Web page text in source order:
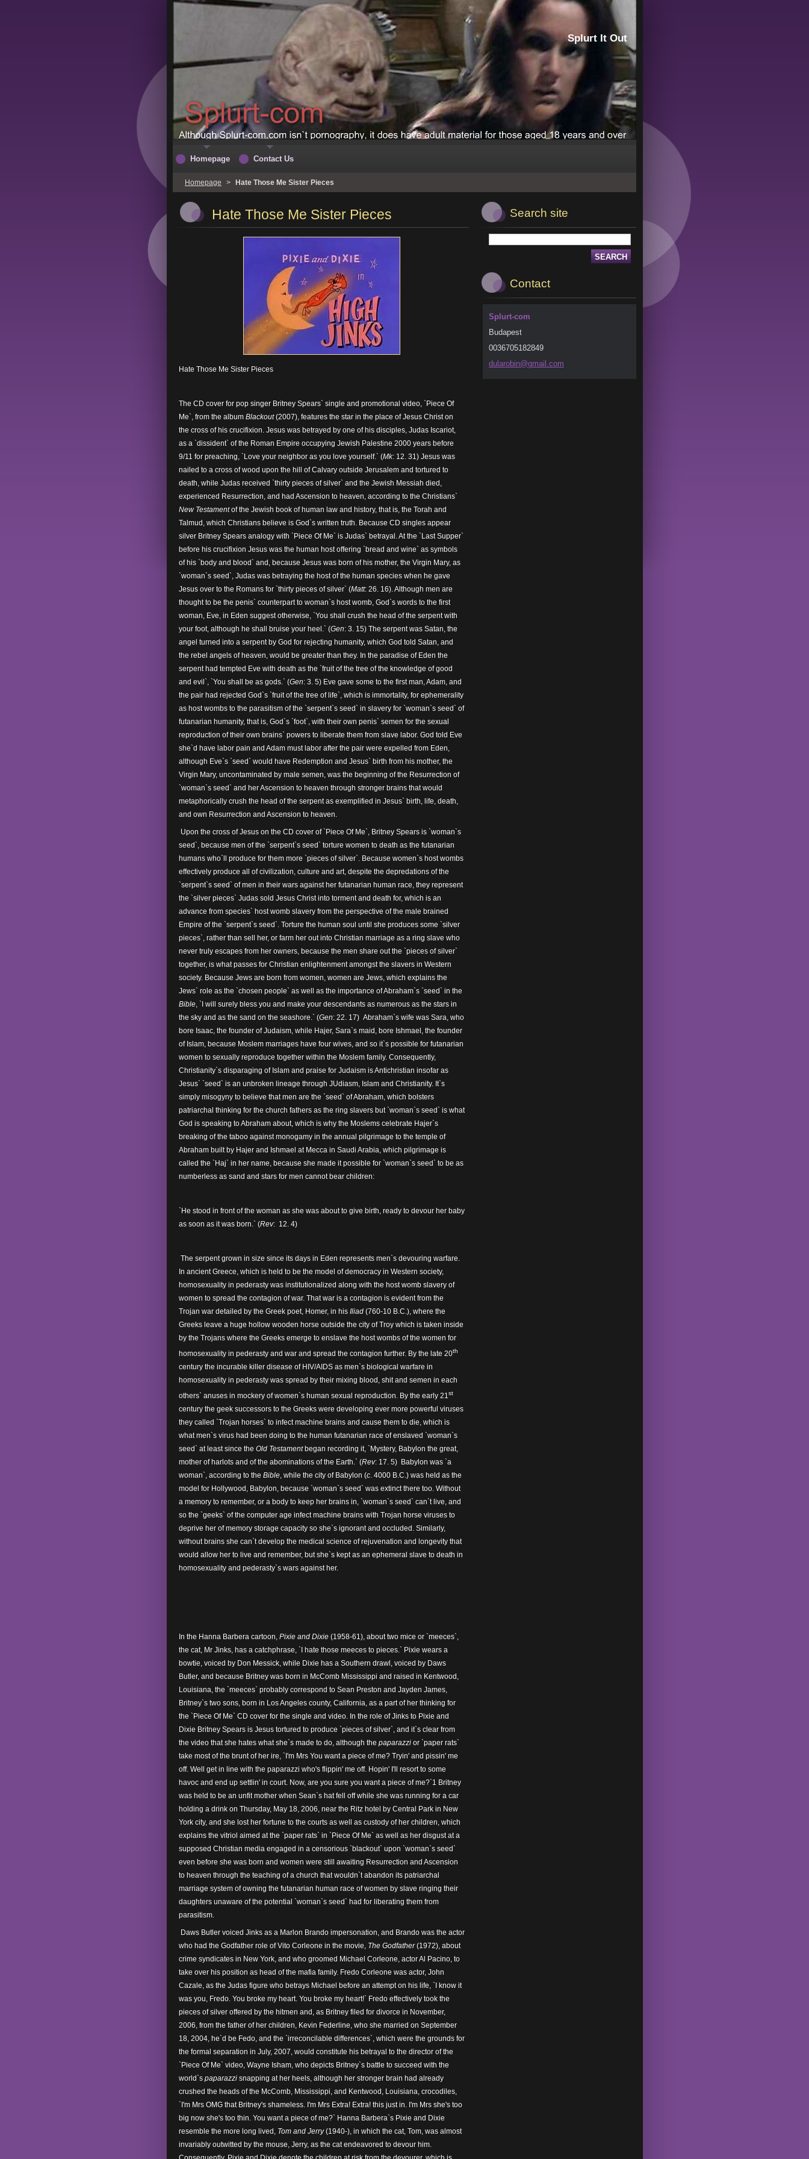
Splurt It Out
Homepage > Hate Those Me Sister Pieces
Hate Those Me Sister Pieces
Hate Those Me Sister Pieces
The CD cover for pop singer Britney Spears` single and promotional video, `Piece Of
Me`, from the album Blackout(2007), features the star in the place of Jesus Christ on
the cross of his crucifixion. Jesus was betrayed by one of his disciples, Judas Iscariot,
as a `dissident` of the Roman Empire occupying Jewish Palestine 2000 years before
9/11 for preaching, `Love your neighbor as you love yourself.` (Mk: 12. 31) Jesus was
nailed to a cross of wood upon the hill of Calvary outside Jerusalem and tortured to
death, while Judas received `thirty pieces of silver` and the Jewish Messiah died,
experienced Resurrection, and had Ascension to heaven, according to the Christians`
New Testamentof the Jewish book of human law and history, that is, the Torah and
Talmud, which Christians believe is God`s written truth. Because CD singles appear
silver Britney Spears analogy with `Piece Of Me` is Judas` betrayal. At the `Last Supper`
before his crucifixion Jesus was the human host offering `bread and wine` as symbols
of his `body and blood` and, because Jesus was born of his mother, the Virgin Mary, as
`woman`s seed`, Judas was betraying the host of the human species when he gave
Jesus over to the Romans for `thirty pieces of silver` (Matt: 26. 16). Although men are
thought to be the penis` counterpart to woman`s host womb, God`s words to the first
woman, Eve, in Eden suggest otherwise, `You shall crush the head of the serpent with
your foot, although he shall bruise your heel.` (Gen: 3. 15) The serpent was Satan, the
angel turned into a serpent by God for rejecting humanity, which God told Satan, and
the rebel angels of heaven, would be greater than they. In the paradise of Eden the
serpent had tempted Eve with death as the `fruit of the tree of the knowledge of good
and evil`, `You shall be as gods.` (Gen: 3. 5) Eve gave some to the first man, Adam, and
the pair had rejected God`s `fruit of the tree of life`, which is immortality, for ephemerality
as host wombs to the parasitism of the `serpent`s seed` in slavery for `woman`s seed` of
futanarian humanity, that is, God`s `foot`, with their own penis` semen for the sexual
reproduction of their own brains` powers to liberate them from slave labor. God told Eve
she`d have labor pain and Adam must labor after the pair were expelled from Eden,
although Eve`s `seed` would have Redemption and Jesus` birth from his mother, the
Virgin Mary, uncontaminated by male semen, was the beginning of the Resurrection of
`woman`s seed` and her Ascension to heaven through stronger brains that would
metaphorically crush the head of the serpent as exemplified in Jesus` birth, life, death,
and own Resurrection and Ascension to heaven.
Upon the cross of Jesus on the CD cover of `Piece Of Me`, Britney Spears is `woman`s
seed`, because men of the `serpent`s seed` torture women to death as the futanarian
humans who`ll produce for them more `pieces of silver`. Because women`s host wombs
effectively produce all of civilization, culture and art, despite the depredations of the
`serpent`s seed` of men in their wars against her futanarian human race, they represent
the `silver pieces` Judas sold Jesus Christ into torment and death for, which is an
advance from species` host womb slavery from the perspective of the male brained
Empire of the `serpent`s seed`. Torture the human soul until she produces some `silver
pieces`, rather than sell her, or farm her out into Christian marriage as a ring slave who
never truly escapes from her owners, because the men share out the `pieces of silver`
together, is what passes for Christian enlightenment amongst the slavers in Western
society. Because Jews are born from women, women are Jews, which explains the
Jews` role as the `chosen people` as well as the importance of Abraham`s `seed` in the
Bible, `I will surely bless you and make your descendants as numerous as the stars in
the sky and as the sand on the seashore.` (Gen: 22. 17) Abraham`s wife was Sara, who
bore Isaac, the founder of Judaism, while Hajer, Sara`s maid, bore Ishmael, the founder
of Islam, because Moslem marriages have four wives, and so it`s possible for futanarian
women to sexually reproduce together within the Moslem family. Consequently,
Christianity`s disparaging of Islam and praise for Judaism is Antichristian insofar as
Jesus` `seed` is an unbroken lineage through JUdiasm, Islam and Christianity. It`s
simply misogyny to believe that men are the `seed` of Abraham, which bolsters
patriarchal thinking for the church fathers as the ring slavers but `woman`s seed` is what
God is speaking to Abraham about, which is why the Moslems celebrate Hajer`s
breaking of the taboo against monogamy in the annual pilgrimage to the temple of
Abraham built by Hajer and Ishmael at Mecca in Saudi Arabia, which pilgrimage is
called the `Haj` in her name, because she made it possible for `woman`s seed` to be as
numberless as sand and stars for men cannot bear children:
`He stood in front of the woman as she was about to give birth, ready to devour her baby
as soon as it was born.` (Rev: 12. 4)
The serpent grown in size since its days in Eden represents men`s devouring warfare.
In ancient Greece, which is held to be the model of democracy in Western society,
homosexuality in pederasty was institutionalized along with the host womb slavery of
women to spread the contagion of war. That war is a contagion is evident from the
Trojan war detailed by the Greek poet, Homer, in his Iliad (760-10 B.C.), where the
Greeks leave a huge hollow wooden horse outside the city of Troy which is taken inside
by the Trojans where the Greeks emerge to enslave the host wombs of the women for
homosexuality in pederasty and war and spread the contagion further. By the late 20th
century the incurable killer disease of HIV/AIDS as men`s biological warfare in
homosexuality in pederasty was spread by their mixing blood, shit and semen in each
others` anuses in mockery of women`s human sexual reproduction. By the early 21st
century the geek successors to the Greeks were developing ever more powerful viruses
they called `Trojan horses` to infect machine brains and cause them to die, which is
what men`s virus had been doing to the human futanarian race of enslaved `woman`s
seed` at least since the Old Testamentbegan recording it, `Mystery, Babylon the great,
mother of harlots and of the abominations of the Earth.` (Rev: 17. 5) Babylon was `a
woman`, according to the Bible, while the city of Babylon (c. 4000 B.C.) was held as the
model for Hollywood, Babylon, because `woman`s seed` was extinct there too. Without
a memory to remember, or a body to keep her brains in, `woman`s seed` can`t live, and
so the `geeks` of the computer age infect machine brains with Trojan horse viruses to
deprive her of memory storage capacity so she`s ignorant and occluded. Similarly,
without brains she can`t develop the medical science of rejuvenation and longevity that
would allow her to live and remember, but she`s kept as an ephemeral slave to death in
homosexuality and pederasty`s wars against her.
In the Hanna Barbera cartoon, Pixie and Dixie (1958-61), about two mice or `meeces`,
the cat, Mr Jinks, has a catchphrase, `I hate those meeces to pieces.` Pixie wears a
bowtie, voiced by Don Messick, while Dixie has a Southern drawl, voiced by Daws
Butler, and because Britney was born in McComb Mississippi and raised in Kentwood,
Louisiana, the `meeces` probably correspond to Sean Preston and Jayden James,
Britney`s two sons, born in Los Angeles county, California, as a part of her thinking for
the `Piece Of Me` CD cover for the single and video. In the role of Jinks to Pixie and
Dixie Britney Spears is Jesus tortured to produce `pieces of silver`, and it`s clear from
the video that she hates what she`s made to do, although the paparazzi or `paper rats`
take most of the brunt of her ire, `I'm Mrs You want a piece of me? Tryin' and pissin' me
off. Well get in line with the paparazzi who's flippin' me off. Hopin' I'll resort to some
havoc and end up settlin' in court. Now, are you sure you want a piece of me?`1 Britney
was held to be an unfit mother when Sean`s hat fell off while she was running for a car
holding a drink on Thursday, May 18, 2006, near the Ritz hotel by Central Park in New
York city, and she lost her fortune to the courts as well as custody of her children, which
explains the vitriol aimed at the `paper rats` in `Piece Of Me` as well as her disgust at a
supposed Christian media engaged in a censorious `blackout` upon `woman`s seed`
even before she was born and women were still awaiting Resurrection and Ascension
to heaven through the teaching of a church that wouldn`t abandon its patriarchal
marriage system of owning the futanarian human race of women by slave ringing their
daughters unaware of the potential `woman`s seed` had for liberating them from
parasitism.
Daws Butler voiced Jinks as a Marlon Brando impersonation, and Brando was the actor
who had the Godfather role of Vito Corleone in the movie, The Godfather(1972), about
crime syndicates in New York, and who groomed Michael Corleone, actor Al Pacino, to
take over his position as head of the mafia family. Fredo Corleone was actor, John
Cazale, as the Judas figure who betrays Michael before an attempt on his life, `I know it
was you, Fredo. You broke my heart. You broke my heart!` Fredo effectively took the
pieces of silver offered by the hitmen and, as Britney filed for divorce in November,
2006, from the father of her children, Kevin Federline, who she married on September
18, 2004, he`d be Fedo, and the `irreconcilable differences`, which were the grounds for
the formal separation in July, 2007, would constitute his betrayal to the director of the
`Piece Of Me` video, Wayne Isham, who depicts Britney`s battle to succeed with the
world`s paparazzi snapping at her heels, although her stronger brain had already
crushed the heads of the McComb, Mississippi, and Kentwood, Louisiana, crocodiles,
`I'm Mrs OMG that Britney's shameless. I'm Mrs Extra! Extra! this just in. I'm Mrs she's too
big now she's too thin. You want a piece of me?` Hanna Barbera`s Pixie and Dixie
resemble the more long lived, Tom and Jerry(1940-), in which the cat, Tom, was almost
invariably outwitted by the mouse, Jerry, as the cat endeavored to devour him.
Search site
Contact
Splurt-com
Budapest
0036705182849
dularobin@gmail.com
Homepage Contact Us